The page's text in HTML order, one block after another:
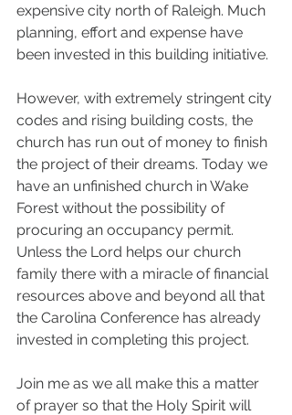
expensive city north of Raleigh. Much
planning, effort and expense have
been invested in this building initiative.
However, with extremely stringent city
codes and rising building costs, the
church has run out of money to finish
the project of their dreams. Today we
have an unfinished church in Wake
Forest without the possibility of
procuring an occupancy permit.
Unless the Lord helps our church
family there with a miracle of financial
resources above and beyond all that
the Carolina Conference has already
invested in completing this project.
Join me as we all make this a matter
of prayer so that the Holy Spirit will